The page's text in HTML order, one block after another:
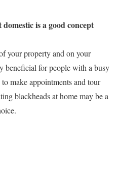
is a good concept
your property and on your
beneficial for people with a busy
make appointments and tour
blackheads at home may be a